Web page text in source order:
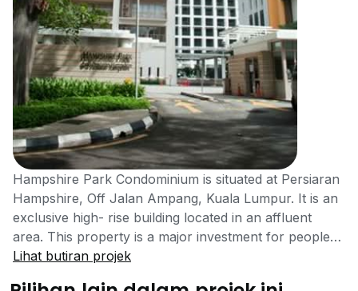
Hampshire Park Condominium is situated at Persiaran
Hampshire, Off Jalan Ampang, Kuala Lumpur. It is an
exclusive high- rise building located in an affluent
area. This property is a major investment for people
who want the luxury of a high society lifestyle in a
Lihat butiran projek